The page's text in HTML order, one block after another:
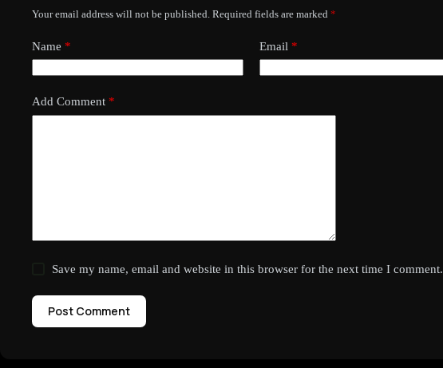
Your email address will not be published. Required fields are marked *
Name * Email *
Add Comment *
Save my name, email and website in this browser for the next time I comment.
Post Comment